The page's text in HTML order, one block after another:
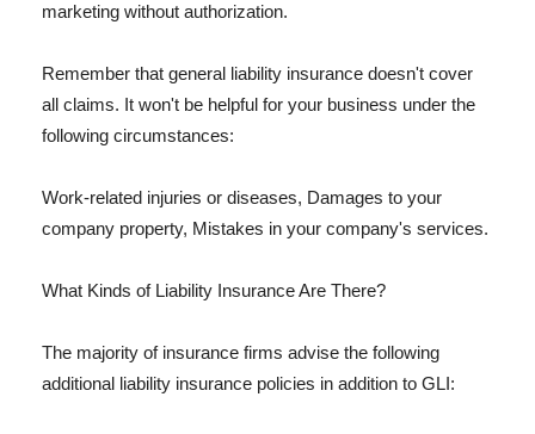
marketing without authorization.
Remember that general liability insurance doesn't cover
all claims. It won't be helpful for your business under the
following circumstances:
Work-related injuries or diseases, Damages to your
company property, Mistakes in your company's services.
What Kinds of Liability Insurance Are There?
The majority of insurance firms advise the following
additional liability insurance policies in addition to GLI: